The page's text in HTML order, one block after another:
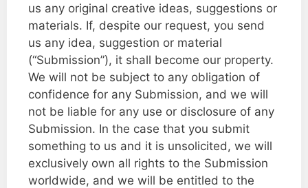
us any original creative ideas, suggestions or
materials. If, despite our request, you send
us any idea, suggestion or material
(“Submission”), it shall become our property.
We will not be subject to any obligation of
confidence for any Submission, and we will
not be liable for any use or disclosure of any
Submission. In the case that you submit
something to us and it is unsolicited, we will
exclusively own all rights to the Submission
worldwide, and we will be entitled to the